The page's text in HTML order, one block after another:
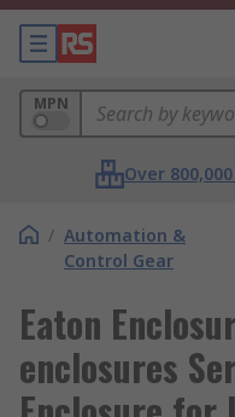
MPN
Over
/ Automation &
Control Gear
Eaton
enclosures